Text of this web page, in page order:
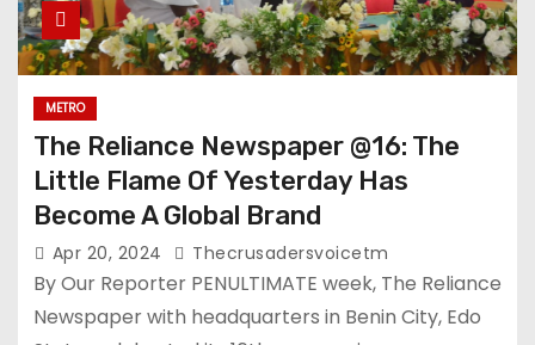
METRO
The Reliance Newspaper @16: The
Little Flame Of Yesterday Has
Become A Global Brand
Apr 20, 2024 Thecrusadersvoicetm
By Our Reporter PENULTIMATE week, The Reliance
Newspaper with headquarters in Benin City, Edo